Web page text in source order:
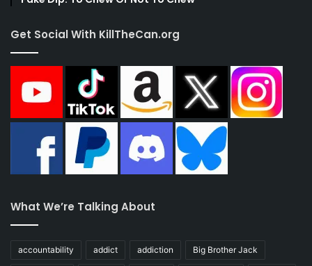
Get Social With KillTheCan.org
What We’re Talking About
accountability addict addiction Big Brother Jack